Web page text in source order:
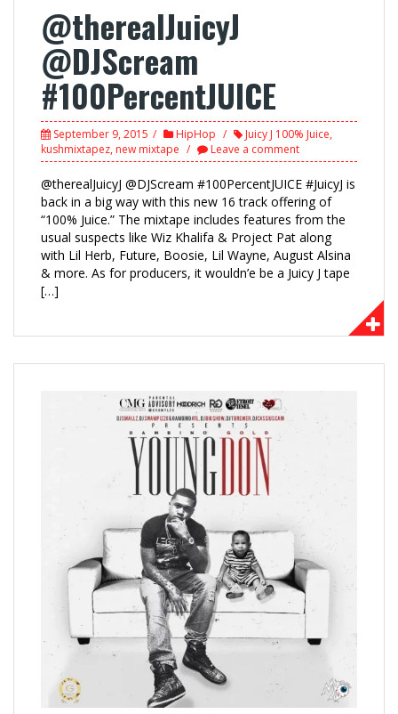
@therealJuicyJ
@DJScream
#100PercentJUICE
September 9, 2015 HipHop Juicy J 100% Juice,
kushmixtapez, new mixtape Leave a comment
@therealJuicyJ @DJScream #100PercentJUICE #JuicyJ is
back in a big way with this new 16 track offering of
“100% Juice.” The mixtape includes features from the
usual suspects like Wiz Khalifa & Project Pat along
with Lil Herb, Future, Boosie, Lil Wayne, August Alsina
& more. As for producers, it wouldn’e be a Juicy J tape
[…]